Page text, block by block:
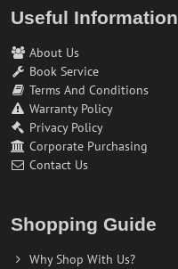
Useful Information
About Us
Book Service
Terms And Conditions
Warranty Policy
Privacy Policy
Corporate Purchasing
Contact Us
Shopping Guide
Why Shop With Us?